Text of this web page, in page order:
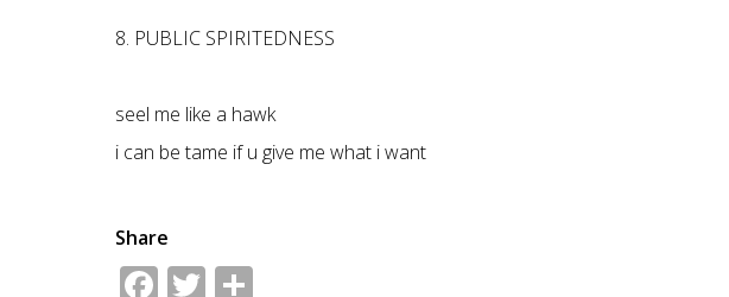
8. PUBLIC SPIRITEDNESS
seel me like a hawk
i can be tame if u give me what i want
Share
Facebook
Twitter